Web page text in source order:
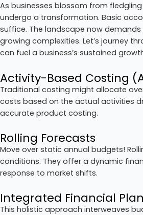
As businesses blossom from
undergo a transformation. Basic
suffice. The landscape now
growing complexities. Let’s journey
can fuel a business’s sustained
Activity-Based Costing
Traditional costing might allocate
costs based on the actual activities
accurate product costing.
Rolling Forecasts
Move over static annual budgets!
conditions. They offer a dynamic
response to market shifts.
Integrated Financial
This holistic approach interweaves